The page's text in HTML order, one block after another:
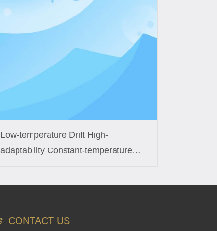
Low-temperature Drift High-
adaptability Constant-temperature
CONTACT US